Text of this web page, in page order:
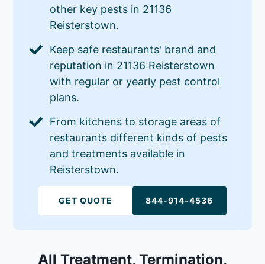
other key pests in 21136
Reisterstown.
Keep safe restaurants' brand and
reputation in 21136 Reisterstown
with regular or yearly pest control
plans.
From kitchens to storage areas of
restaurants different kinds of pests
and treatments available in
Reisterstown.
GET QUOTE 844-914-4536
All Treatment, Termination,